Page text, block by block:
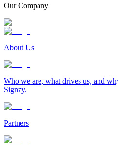
Our Company
About Us
Who we are, what drives us, and
Signzy.
Partners